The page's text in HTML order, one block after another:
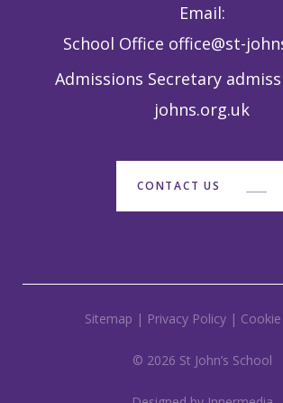
Email:
School Office office@st-
Admissions Secretary
johns.org.uk
CONTACT US
Sitemap | Privacy Policy |
© 2026 St John’s School